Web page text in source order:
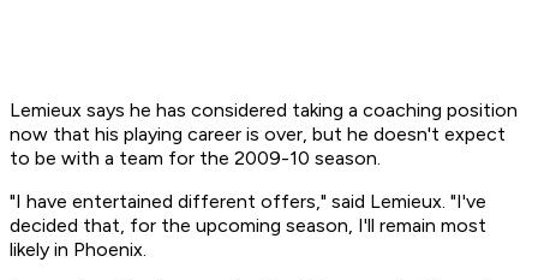
Lemieux says he has considered taking a coaching position
now that his playing career is over, but he doesn't expect
to be with a team for the 2009-10 season.
"I have entertained different offers," said Lemieux. "I've
decided that, for the upcoming season, I'll remain most
likely in Phoenix.